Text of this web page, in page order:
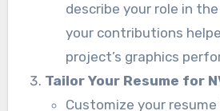
describe your role in
your contributions
project’s graphics
Tailor Your Resume for
Customize your